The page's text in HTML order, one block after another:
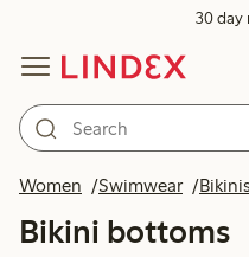
30 day
Women Swimwear Bikinis
Bikini bottoms